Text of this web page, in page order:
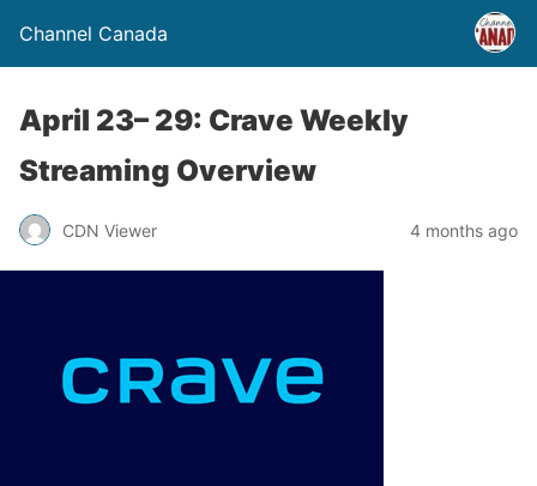
Channel Canada
April 23– 29: Crave Weekly
Streaming Overview
CDN Viewer 4 months ago